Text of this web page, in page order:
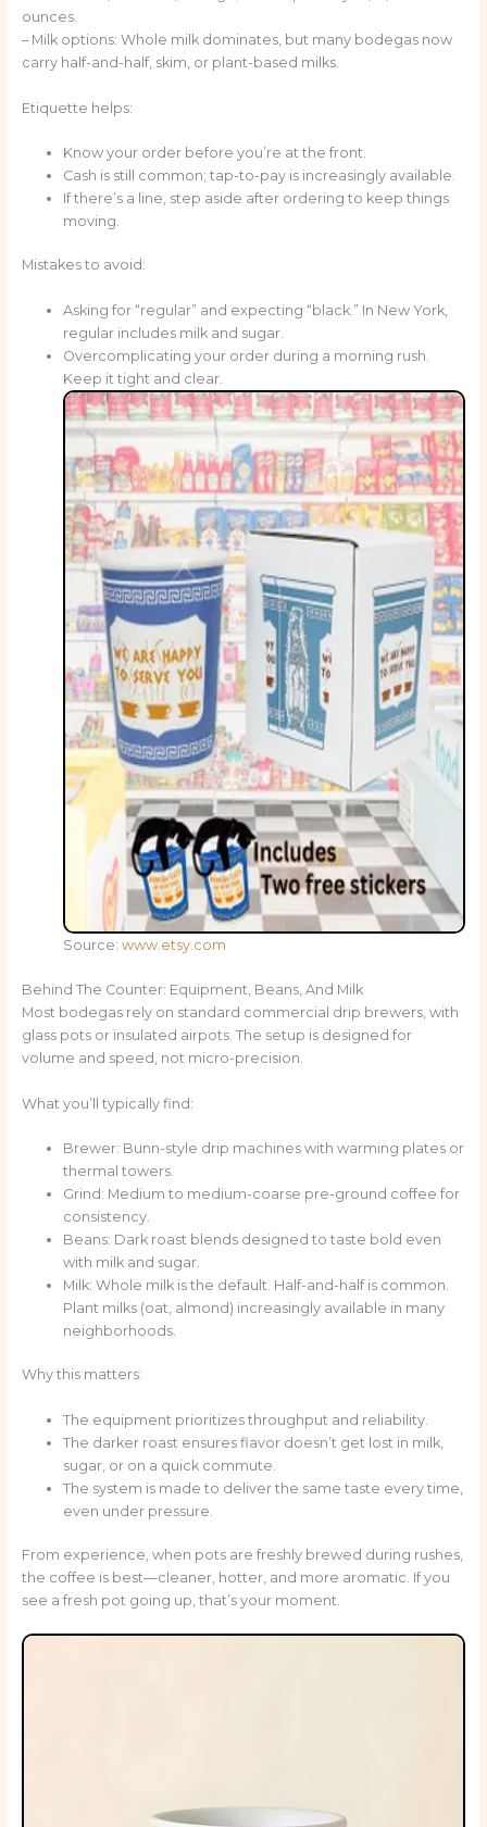
ounces.
– Milk options: Whole milk dominates, but many bodegas now
carry half-and-half, skim, or plant-based milks.
Etiquette helps:
Know your order before you’re at the front.
Cash is still common; tap-to-pay is increasingly available.
If there’s a line, step aside after ordering to keep things
moving.
Mistakes to avoid:
Asking for “regular” and expecting “black.” In New York,
regular includes milk and sugar.
Overcomplicating your order during a morning rush.
Keep it tight and clear.
Source: www.etsy.com
Behind The Counter: Equipment, Beans, And Milk
Most bodegas rely on standard commercial drip brewers, with
glass pots or insulated airpots. The setup is designed for
volume and speed, not micro-precision.
What you’ll typically find:
Brewer: Bunn-style drip machines with warming plates or
thermal towers.
Grind: Medium to medium-coarse pre-ground coffee for
consistency.
Beans: Dark roast blends designed to taste bold even
with milk and sugar.
Milk: Whole milk is the default. Half-and-half is common.
Plant milks (oat, almond) increasingly available in many
neighborhoods.
Why this matters:
The equipment prioritizes throughput and reliability.
The darker roast ensures flavor doesn’t get lost in milk,
sugar, or on a quick commute.
The system is made to deliver the same taste every time,
even under pressure.
From experience, when pots are freshly brewed during rushes,
the coffee is best—cleaner, hotter, and more aromatic. If you
see a fresh pot going up, that’s your moment.